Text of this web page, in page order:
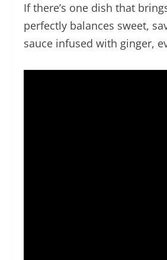
If there’s one dish that
perfectly balances sweet,
sauce infused with ginger,